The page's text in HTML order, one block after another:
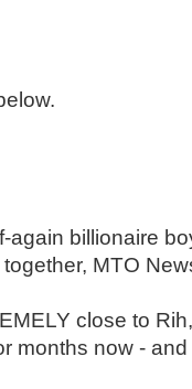
again billionaire
MTO
close to
months now -